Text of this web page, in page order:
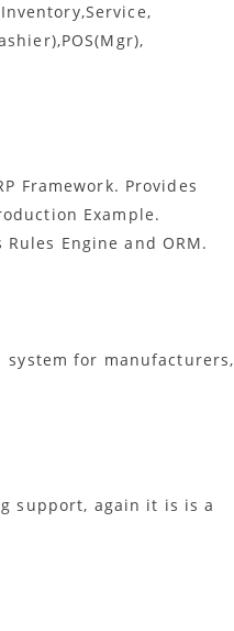
Framework. Provides
Example.
Engine and ORM.
system for manufacturers,
support, again it is is a